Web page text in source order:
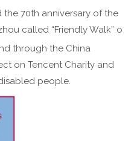
70th anniversary of the
called “Friendly Walk” o
through the China
on Tencent Charity and
people.